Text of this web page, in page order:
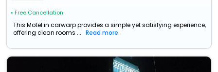
• Free Cancellation
This Motel in carwarp provides a simple yet satisfying experience,
offering clean rooms ...
Read more